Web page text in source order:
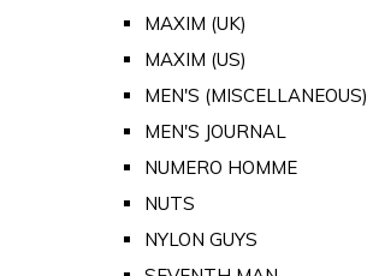
MAXIM (UK)
MAXIM (US)
MEN'S (MISCELLANEOUS)
MEN'S JOURNAL
NUMERO HOMME
NUTS
NYLON GUYS